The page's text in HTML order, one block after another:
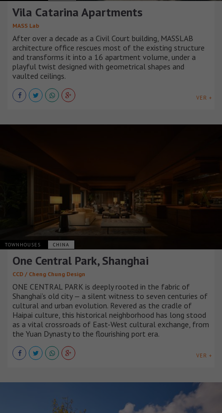
Vila Catarina Apartments
MASS Lab
After over a decade as a Civil Court building, MASSLAB
architecture office rescues most of the existing structure
and transforms it into a 16 apartment volume, under a
playful twist designed with geometrical shapes and
vaulted ceilings.
VER +
TOWNHOUSES CHINA
One Central Park, Shanghai
CCD / Cheng Chung Design
ONE CENTRAL PARK is deeply rooted in the fabric of
Shanghai’s old city — a silent witness to seven centuries of
cultural and urban evolution. Revered as the cradle of
Haipai culture, this historical neighborhood has long stood
as a vital crossroads of East-West cultural exchange, from
the Yuan Dynasty to the flourishing port era.
VER +